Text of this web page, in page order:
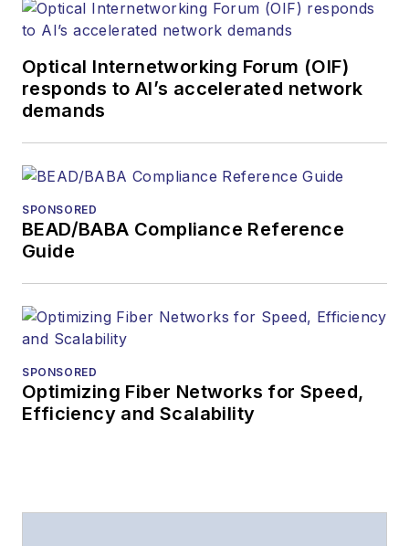
Optical Internetworking Forum (OIF)
responds to AI’s accelerated network
demands
SPONSORED
BEAD/BABA Compliance Reference
Guide
SPONSORED
Optimizing Fiber Networks for Speed,
Efficiency and Scalability